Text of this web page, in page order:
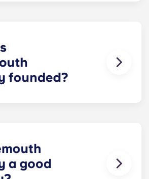
town centre.
founded?
its original roots back to the
a good